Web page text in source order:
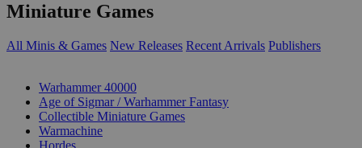
Miniature Games
All Minis & Games New Releases Recent Arrivals Publishers
Warhammer 40000
Age of Sigmar / Warhammer Fantasy
Collectible Miniature Games
Warmachine